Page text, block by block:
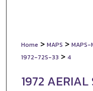
Home > MAPS > MAPS-
1972-72S-33 > 4
1972 AERIAL